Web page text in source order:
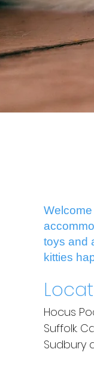
toys and
kitties
Hocus
Suffolk.
Sudbury